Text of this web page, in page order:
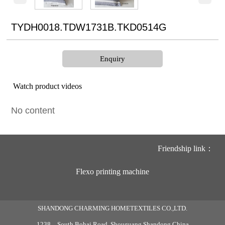
TYDH0018.TDW1731B.TKD0514G
Enquiry
Watch product videos
No content
Friendship link：
Flexo printing machine
SHANDONG CHARMING HOMETEXTILES CO.,LTD.